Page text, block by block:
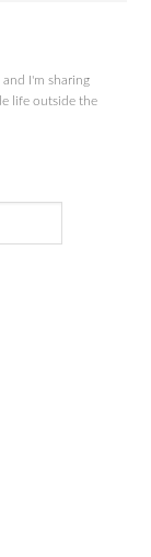
I'm sharing
life outside the